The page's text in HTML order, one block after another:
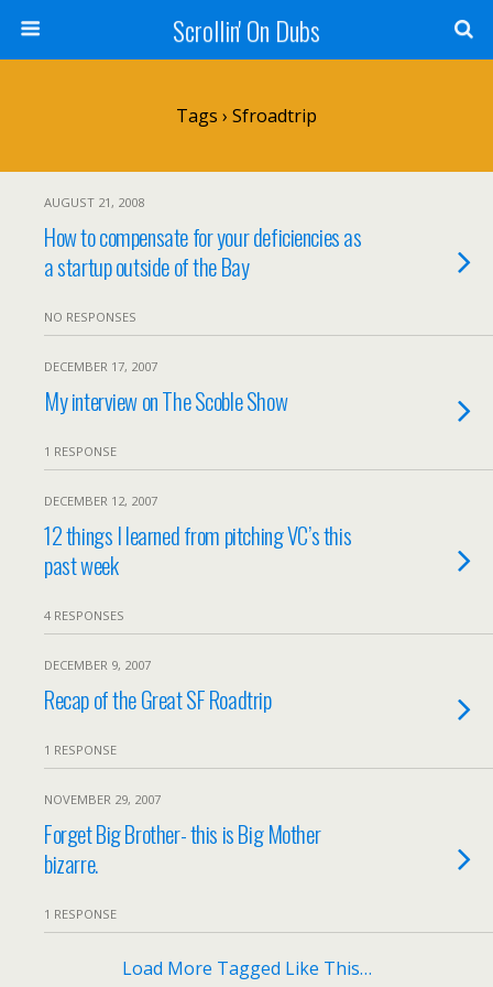
Scrollin' On Dubs
Tags › Sfroadtrip
AUGUST 21, 2008
How to compensate for your deficiencies as
a startup outside of the Bay
NO RESPONSES
DECEMBER 17, 2007
My interview on The Scoble Show
1 RESPONSE
DECEMBER 12, 2007
12 things I learned from pitching VC’s this
past week
4 RESPONSES
DECEMBER 9, 2007
Recap of the Great SF Roadtrip
1 RESPONSE
NOVEMBER 29, 2007
Forget Big Brother- this is Big Mother
bizarre.
1 RESPONSE
Load More Tagged Like This…